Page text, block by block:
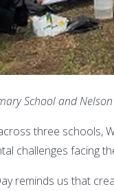
School and
three schools,
challenges facing
reminds us that